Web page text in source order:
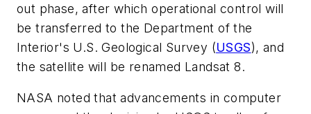
out phase, after which operational control will
be transferred to the Department of the
Interior's U.S. Geological Survey (USGS), and
the satellite will be renamed Landsat 8.
NASA noted that advancements in computer